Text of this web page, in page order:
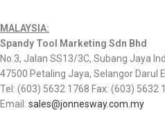
MALAYSIA:
Spandy Tool Marketing Sdn Bhd
No.3, Jalan SS13/3C, Subang Jaya
47500 Petaling Jaya, Selangor Darul
Tel: (603) 5632 1768 Fax: (603) 5632
Email:sales@jonnesway.com.my